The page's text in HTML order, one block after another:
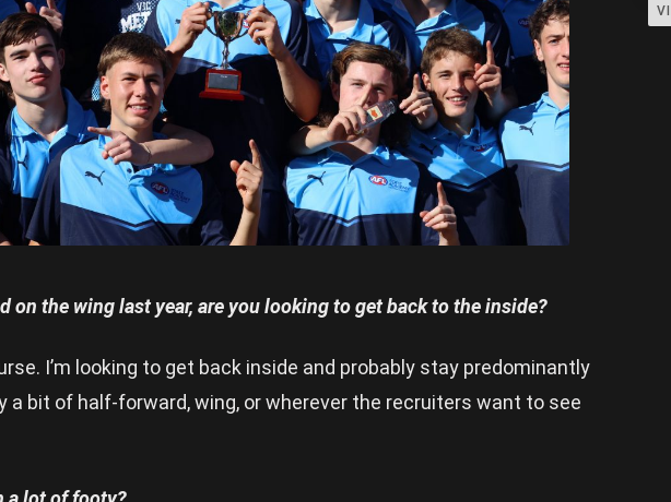
on the wing last year, are you looking to get back to the inside?
I’m looking to get back inside and probably stay predominantly
a bit of half-forward, wing, or wherever the recruiters want to see